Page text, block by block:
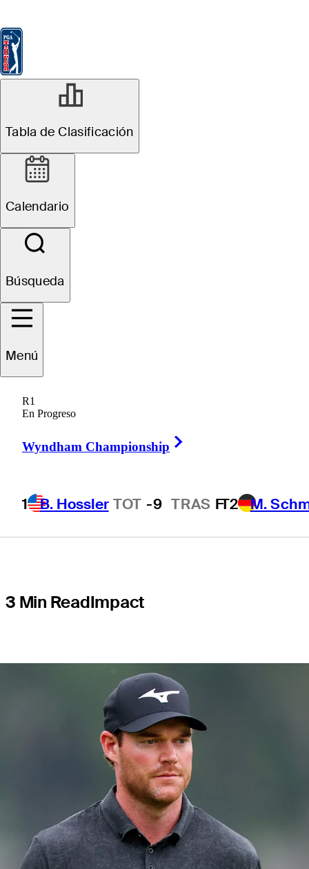
Tabla de Clasificación
Calendario
Búsqueda
Menú
R1
En Progreso
Wyndham Championship
1 B. Hossler TOT -9 TRAS FT2 M.
NOV 26, 2025
Grayson Murray
Foundation
establishes
scholarship fund
at Hazelden
Betty Ford to
expand access
to addiction
treatment
3 Min ReadImpact